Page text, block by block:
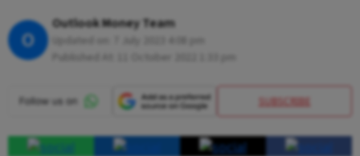
O
Outlook Money Team
SUBSCRIBE